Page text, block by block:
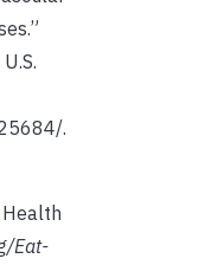
U.S.
.
Health
Eat-